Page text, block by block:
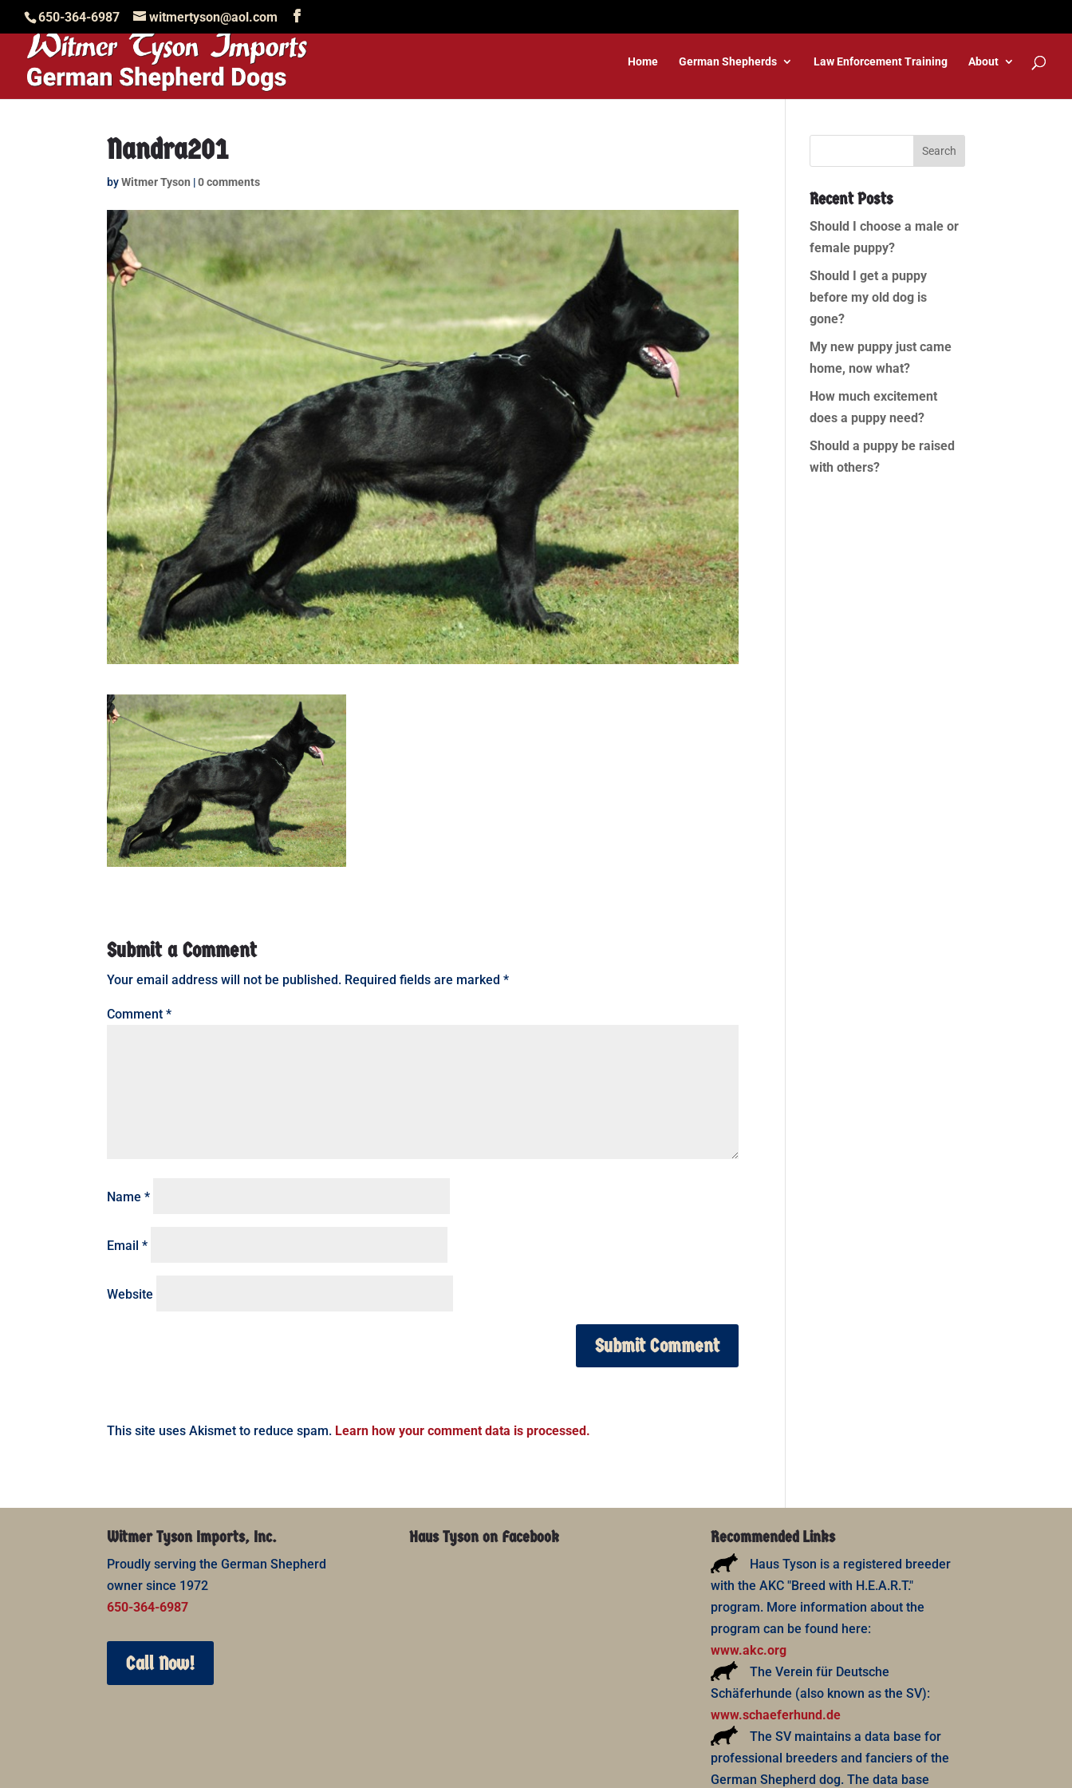
650-364-6987 witmertyson@aol.com
Home German Shepherds Law Enforcement Training About
Nandra201
byWitmer Tyson |0 comments
Submit a Comment
Your email address will not be published. Required fields are marked*
Comment*
Name*
Email*
Website
This site uses Akismet to reduce spam. Learn how your comment data is processed.
Recent Posts
Should I choose a male or
female puppy?
Should I get a puppy
before my old dog is
gone?
My new puppy just came
home, now what?
How much excitement
does a puppy need?
Should a puppy be raised
with others?
Witmer Tyson Imports, Inc.
Proudly serving the German Shepherd
owner since 1972
650-364-6987
Call Now!
Haus Tyson on Facebook Recommended Links
Haus Tyson is a registered breeder
with the AKC "Breed with H.E.A.R.T."
program. More information about the
program can be found here:
www.akc.org
The Verein für Deutsche
Schäferhunde (also known as the SV):
www.schaeferhund.de
The SV maintains a data base for
professional breeders and fanciers of the
German Shepherd dog. The data base